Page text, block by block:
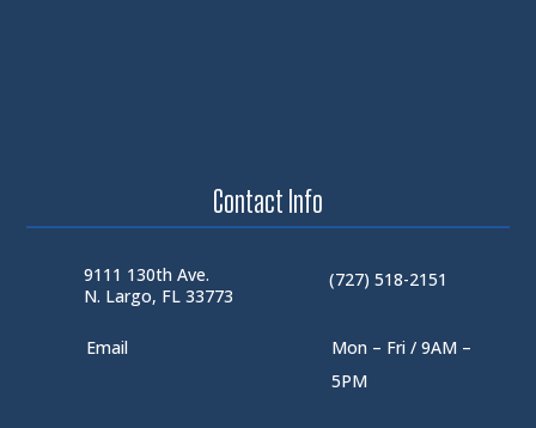
Contact Info
9111 130th Ave.
N. Largo, FL 33773
(727) 518-2151
Email
Mon – Fri / 9AM –
5PM